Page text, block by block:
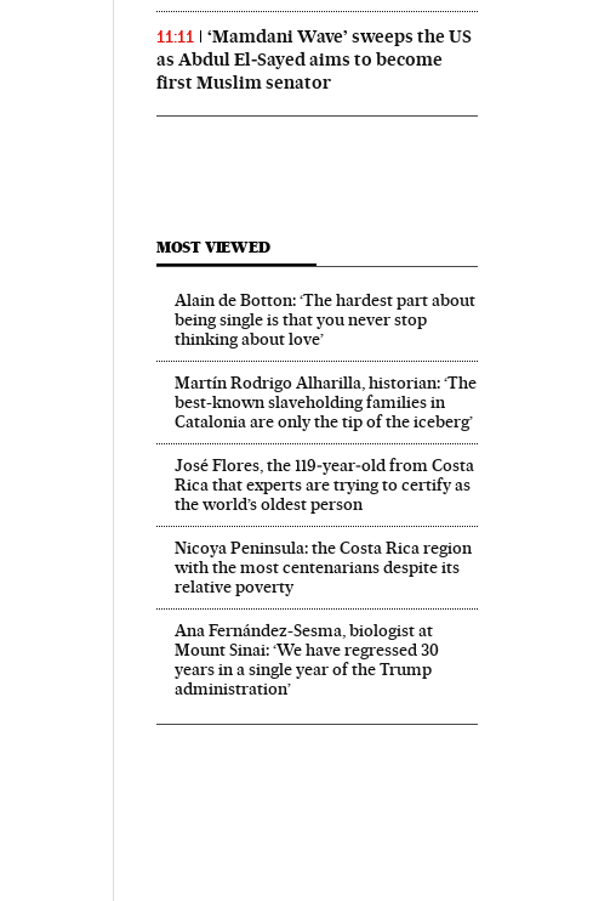
11:11
‘Mamdani Wave’ sweeps the US
as Abdul El‑Sayed aims to become
first Muslim senator
MOST VIEWED
Alain de Botton: ‘The hardest part about
being single is that you never stop
thinking about love’
Martín Rodrigo Alharilla, historian: ‘The
best-known slaveholding families in
Catalonia are only the tip of the iceberg’
José Flores, the 119‑year‑old from Costa
Rica that experts are trying to certify as
the world’s oldest person
Nicoya Peninsula: the Costa Rica region
with the most centenarians despite its
relative poverty
Ana Fernández-Sesma, biologist at
Mount Sinai: ‘We have regressed 30
years in a single year of the Trump
administration’